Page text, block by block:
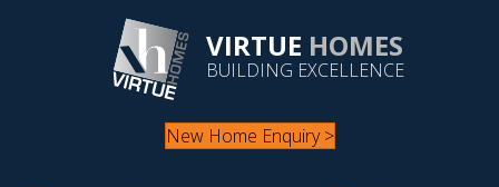
VIRTUE HOMES
BUILDING EXCELLENCE
New Home Enquiry >